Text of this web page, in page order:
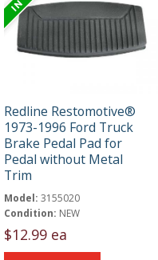
Redline Restomotive®
1973-1996 Ford Truck
Brake Pedal Pad for
Pedal without Metal
Trim
Model: 3155020
Condition: NEW
$12.99 ea